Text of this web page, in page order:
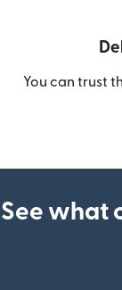
You can trust
See what